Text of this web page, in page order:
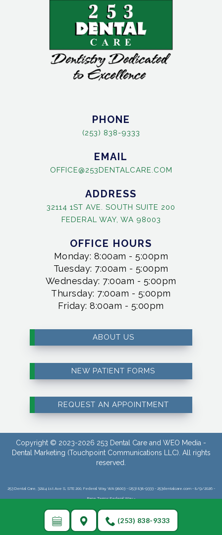
(253) 838-9333
PHONE
(253) 838-9333
EMAIL
OFFICE@253DENTALCARE.COM
ADDRESS
32114 1ST AVE. SOUTH SUITE 200
FEDERAL WAY, WA 98003
OFFICE HOURS
Monday: 8:00am - 5:00pm
Tuesday: 7:00am - 5:00pm
Wednesday: 7:00am - 5:00pm
Thursday: 7:00am - 5:00pm
Friday: 8:00am - 5:00pm
ABOUT US
NEW PATIENT FORMS
REQUEST AN APPOINTMENT
Copyright © 2023-2026 253 Dental Care and WEO Media -
Dental Marketing (Touchpoint Communications LLC). All rights
reserved.
253 Dental Care, 32114 1st Ave S, STE 200, Federal Way, WA 98003 - (253) 838-9333 - 253dentalcare.com - 8/9/2026 -
Page Terms:Federal Way -